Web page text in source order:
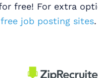
free! For extra
job posting sites.